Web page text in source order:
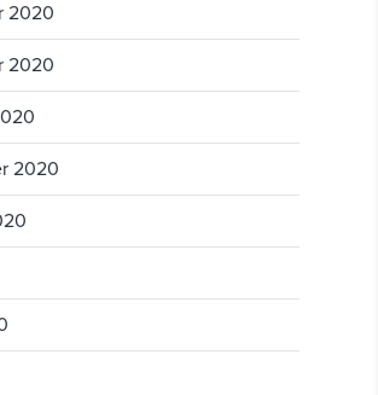
2020
2020
2020